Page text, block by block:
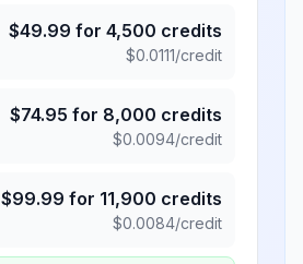
$49.99 for 4,500 credits
$0.0111/credit
$74.95 for 8,000 credits
$0.0094/credit
$99.99 for 11,900 credits
$0.0084/credit